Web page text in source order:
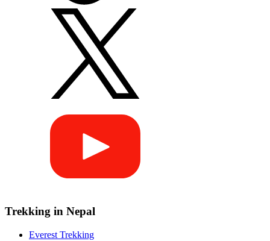
Trekking in Nepal
Everest Trekking